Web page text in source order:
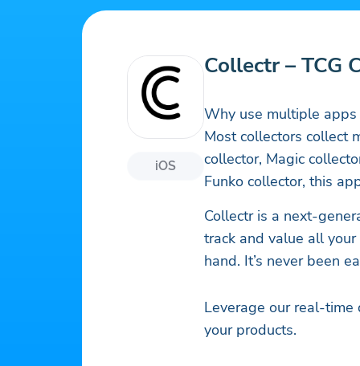
iOS
Collectr – TCG
Why use multiple apps
Most collectors collect
collector, Magic
Funko collector, this
Collectr is a next-
track and value all
hand. It’s never been
Leverage our real-
your products.